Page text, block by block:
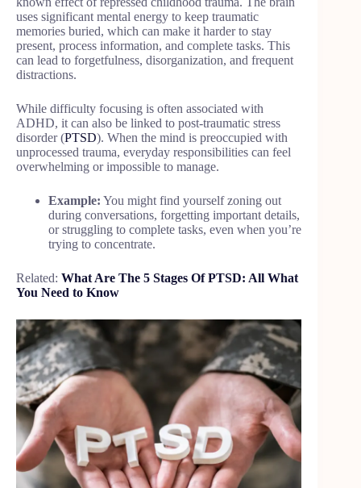
uses significant mental energy to keep traumatic
memories buried, which can make it harder to stay
present, process information, and complete tasks. This
can lead to forgetfulness, disorganization, and frequent
distractions.
While difficulty focusing is often associated with
ADHD, it can also be linked to post-traumatic stress
disorder (PTSD). When the mind is preoccupied with
unprocessed trauma, everyday responsibilities can feel
overwhelming or impossible to manage.
Example: You might find yourself zoning out
during conversations, forgetting important details,
or struggling to complete tasks, even when you’re
trying to concentrate.
Related: What Are The 5 Stages Of PTSD: All What
You Need to Know